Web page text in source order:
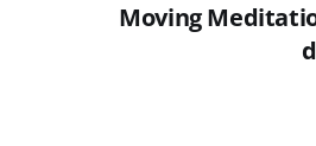
Moving